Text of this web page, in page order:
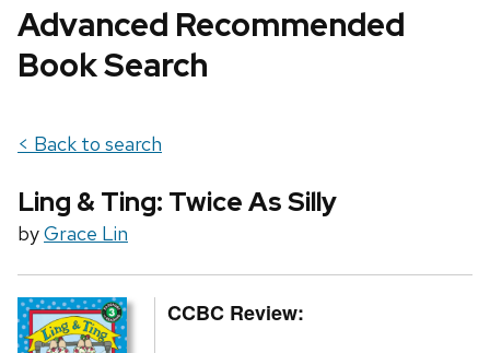
Advanced Recommended
Book Search
< Back to search
Ling & Ting: Twice As Silly
byGrace Lin
CCBC Review: